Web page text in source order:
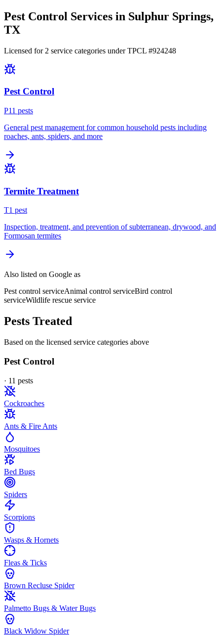
Pest Control Services in Sulphur Springs,
TX
Licensed for 2 service categories under TPCL #924248
Pest Control
P11 pests
General pest management for common household pests including
roaches, ants, spiders, and more
Termite Treatment
T1 pest
Inspection, treatment, and prevention of subterranean, drywood, and
Formosan termites
Also listed on Google as
Pest control serviceAnimal control serviceBird control
serviceWildlife rescue service
Pests Treated
Based on the licensed service categories above
Pest Control
· 11 pests
Cockroaches
Ants & Fire Ants
Mosquitoes
Bed Bugs
Spiders
Scorpions
Wasps & Hornets
Fleas & Ticks
Brown Recluse Spider
Palmetto Bugs & Water Bugs
Black Widow Spider